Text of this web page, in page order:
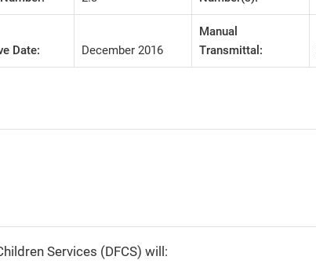
Date: December 2016
Manual
Transmittal:
Services (DFCS) will: